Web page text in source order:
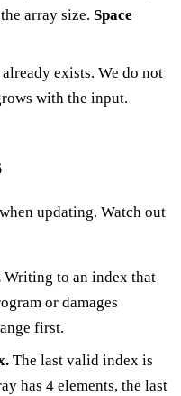
array size. Space
exists. We do not
with the input.
updating. Watch out
Writing to an index that
or damages
first.
The last valid index is
has 4 elements, the last